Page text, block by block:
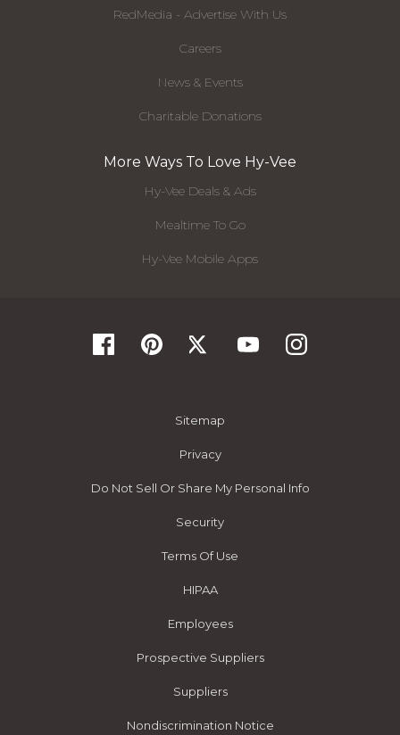
RedMedia - Advertise With Us
Careers
News & Events
Charitable Donations
More Ways To Love Hy-Vee
Hy-Vee Deals & Ads
Mealtime To Go
Hy-Vee Mobile Apps
Sitemap
Privacy
Do Not Sell Or Share My Personal Info
Security
Terms Of Use
HIPAA
Employees
Prospective Suppliers
Suppliers
Nondiscrimination Notice